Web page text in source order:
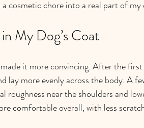
cosmetic chore into a real part of my
My Dog’s Coat
it more convincing. After the
lay more evenly across the body. A
roughness near the shoulders and
comfortable overall, with less